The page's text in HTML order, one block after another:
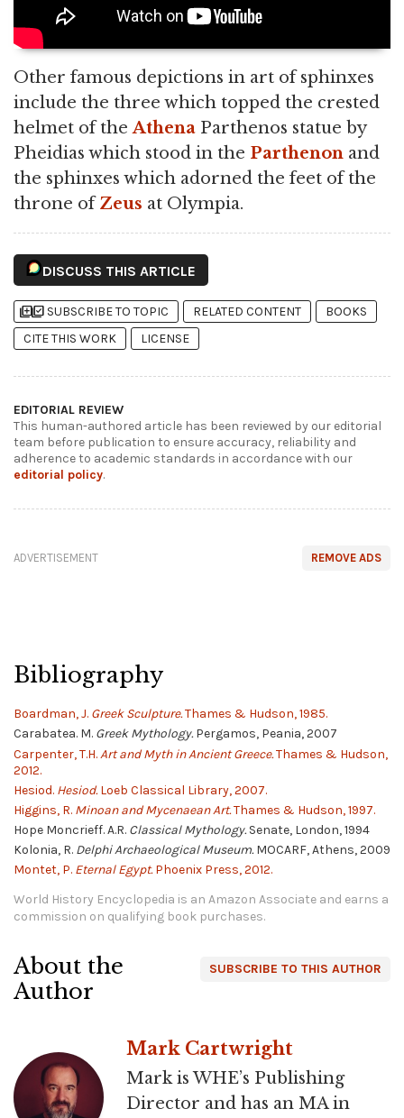
Other famous depictions in art of sphinxes
include the three which topped the crested
helmet of theAthena Parthenos statue by
Pheidias which stood in the Parthenon and
the sphinxes which adorned the feet of the
throne ofZeus at Olympia.
DISCUSS THIS ARTICLE
library_addlibrary_add_check SUBSCRIBE TO TOPIC RELATED CONTENT
BOOKS
CITE THIS WORK
LICENSE
EDITORIAL REVIEW
This human-authored article has been reviewed by our editorial
team before publication to ensure accuracy, reliability and
adherence to academic standards in accordance with our
editorial policy.
REMOVE ADS
ADVERTISEMENT
Bibliography
Boardman, J. Greek Sculpture.Thames & Hudson, 1985.
Carabatea. M. Greek Mythology.Pergamos, Peania, 2007
Carpenter, T.H.Art and Myth in Ancient Greece.Thames & Hudson,
2012.
Hesiod. Hesiod.Loeb Classical Library, 2007.
Higgins, R. Minoan and Mycenaean Art.Thames & Hudson, 1997.
Hope Moncrieff. A.R. Classical Mythology.Senate, London, 1994
Kolonia, R. Delphi Archaeological Museum.MOCARF, Athens, 2009
Montet, P. Eternal Egypt.Phoenix Press, 2012.
World History Encyclopedia is an Amazon Associate and earns a
commission on qualifying book purchases.
SUBSCRIBE TO THIS AUTHOR
About the
Author
Mark Cartwright
Mark is WHE’s Publishing
Director and has an MA in